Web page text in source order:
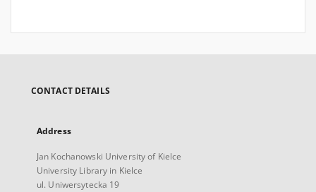
CONTACT DETAILS
Address
Jan Kochanowski University of Kielce
University Library in Kielce
ul. Uniwersytecka 19